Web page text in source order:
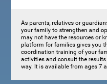
As parents, relatives or
your family to strengthen and
may not have the resources or
platform for families gives you
coordination training of your
activities and consult the
way. It is available from ages 7